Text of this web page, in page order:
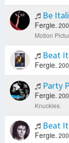
Be
Fergie.
Motion
Beat It
Fergie.
Party
Fergie.
Knuckles.
Beat It
Fergie.